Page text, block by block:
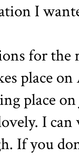
I
for the
place
place
I
If you